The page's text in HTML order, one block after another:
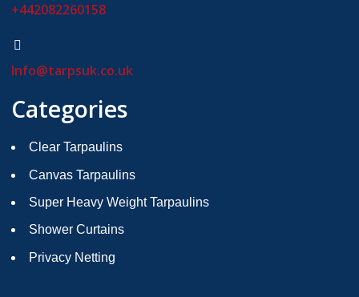
+442082260158
Info@tarpsuk.co.uk
Categories
Clear Tarpaulins
Canvas Tarpaulins
Super Heavy Weight Tarpaulins
Shower Curtains
Privacy Netting